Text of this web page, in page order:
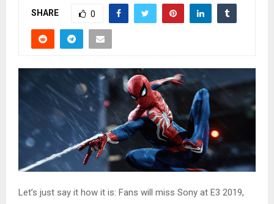
SHARE 0
Let’s just say it how it is: Fans will miss Sony at E3 2019,